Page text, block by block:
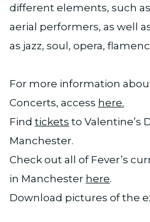
different elements, such
aerial performers, as well
as jazz, soul, opera,
For more information
Concerts, access here.
Find tickets to Valentine’s
Manchester.
Check out all of Fever’s
in Manchester here.
Download pictures of the